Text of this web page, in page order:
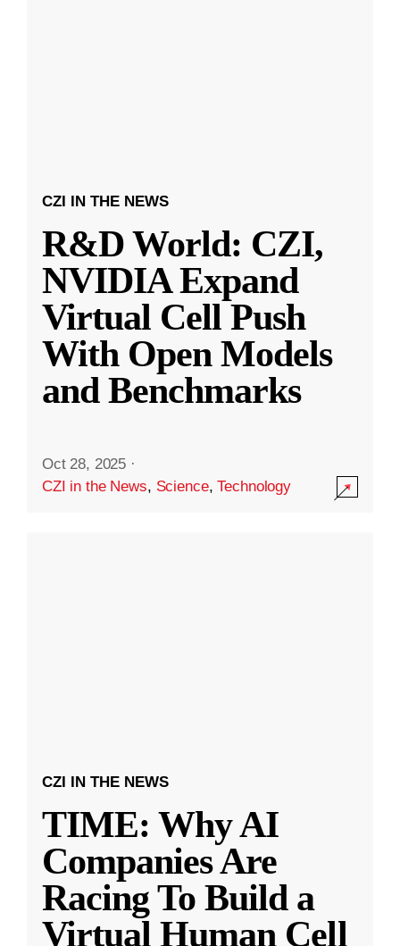
CZI IN THE NEWS
R&D World: CZI,
NVIDIA Expand
Virtual Cell Push
With Open Models
and Benchmarks
Oct 28, 2025 ·
CZI in the News, Science,Technology
CZI IN THE NEWS
TIME: Why AI
Companies Are
Racing To Build a
Virtual Human Cell